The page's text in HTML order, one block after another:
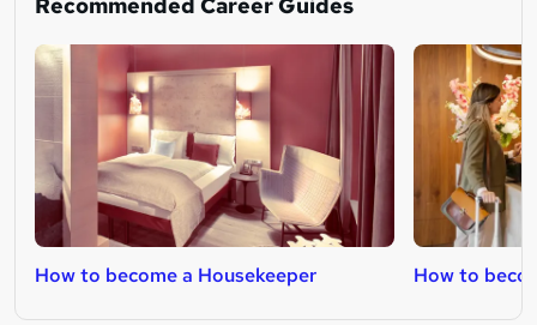
Recommended Career Guides
How to become a Housekeeper How to